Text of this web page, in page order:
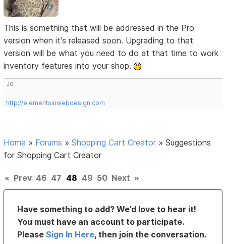
This is something that will be addressed in the Pro
version when it's released soon. Upgrading to that
version will be what you need to do at that time to work
inventory features into your shop.
Jo
http://elementsinwebdesign.com
Home » Forums »Shopping Cart Creator »Suggestions
for Shopping Cart Creator
« Prev 46 47 48 49 50 Next »
Have something to add? We’d love to hear it!
You must have an account to participate.
PleaseSign In Here, then join the conversation.